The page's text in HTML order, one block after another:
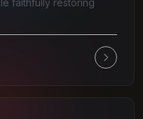
faithfully restoring